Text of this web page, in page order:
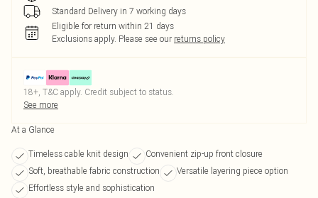
Standard Delivery in 7 working days
Eligible for return within 21 days
Exclusions apply. Please see our returns policy
18+, T&C apply. Credit subject to status.
See more
At a Glance
Timeless cable knit design
Convenient zip-up front closure
Soft, breathable fabric construction
Versatile layering piece option
Effortless style and sophistication